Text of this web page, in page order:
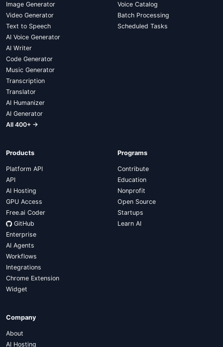
Image Generator
Video Generator
Text to Speech
AI Voice Generator
AI Writer
Code Generator
Music Generator
Transcription
Translator
AI Humanizer
AI Generator
All 400+ →
Voice Catalog
Batch Processing
Scheduled Tasks
Products
Platform API
API
AI Hosting
GPU Access
Free.ai Coder
GitHub
Enterprise
AI Agents
Workflows
Integrations
Chrome Extension
Widget
Programs
Contribute
Education
Nonprofit
Open Source
Startups
Learn AI
Company
About
AI Hosting